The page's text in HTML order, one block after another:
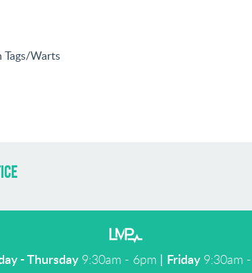
Tags/Warts
- Thursday 9:30am - 6pm Friday 9:30am